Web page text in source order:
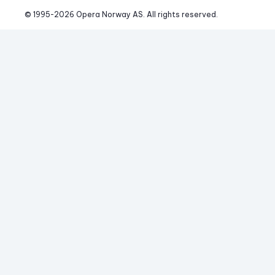
© 1995-2026 Opera Norway AS. All rights reserved.